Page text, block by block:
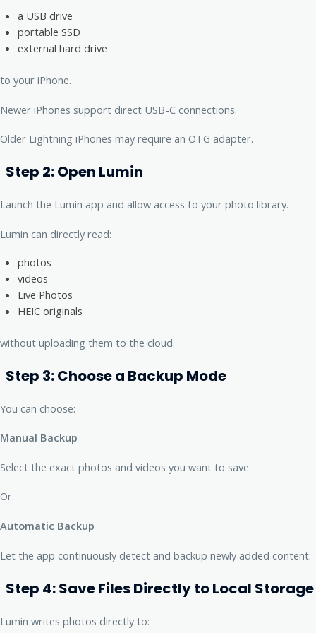
a USB drive
portable SSD
external hard drive
to your iPhone.
Newer iPhones support direct USB-C connections.
Older Lightning iPhones may require an OTG adapter.
Step 2: Open Lumin
Launch the Lumin app and allow access to your photo library.
Lumin can directly read:
photos
videos
Live Photos
HEIC originals
without uploading them to the cloud.
Step 3: Choose a Backup Mode
You can choose:
Manual Backup
Select the exact photos and videos you want to save.
Or:
Automatic Backup
Let the app continuously detect and backup newly added content.
Step 4: Save Files Directly to Local Storage
Lumin writes photos directly to: